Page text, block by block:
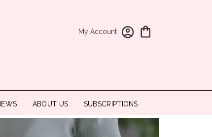
My Account
ABOUT US SUBSCRIPTIONS